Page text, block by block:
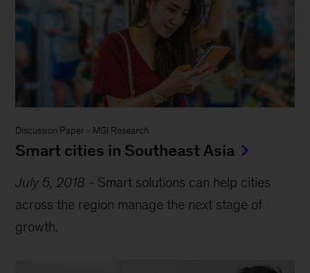
Discussion Paper - MGI Research
Smart cities in Southeast Asia
July 5, 2018 - Smart solutions can help cities
across the region manage the next stage of
growth.